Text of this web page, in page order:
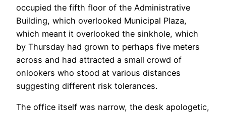
occupied the fifth floor of the Administrative
Building, which overlooked Municipal Plaza,
which meant it overlooked the sinkhole, which
by Thursday had grown to perhaps five meters
across and had attracted a small crowd of
onlookers who stood at various distances
suggesting different risk tolerances.
The office itself was narrow, the desk apologetic,